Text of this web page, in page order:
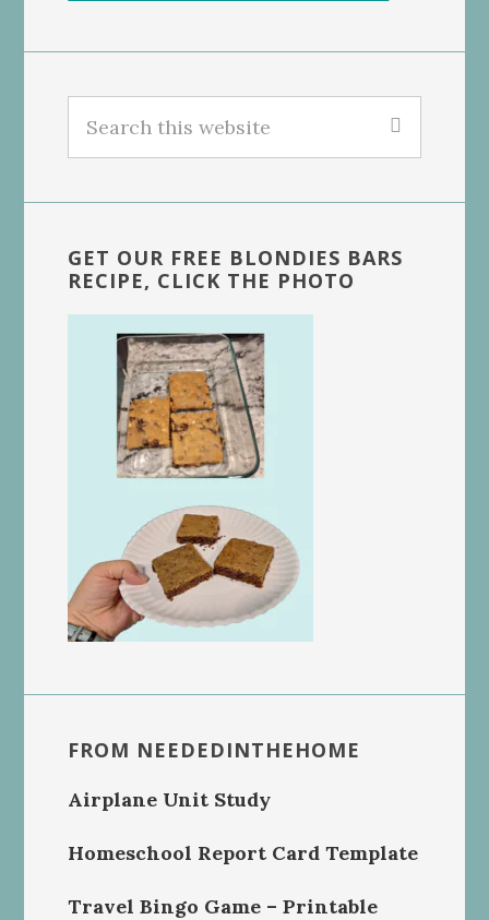
this
GET OUR FREE BLONDIES BARS
RECIPE, CLICK THE PHOTO
FROM NEEDEDINTHEHOME
Airplane Unit Study
Homeschool Report Card Template
Travel Bingo Game – Printable